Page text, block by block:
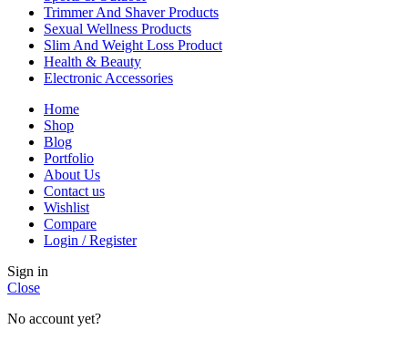
Trimmer And Shaver Products
Sexual Wellness Products
Slim And Weight Loss Product
Health & Beauty
Electronic Accessories
Home
Shop
Blog
Portfolio
About Us
Contact us
Wishlist
Compare
Login / Register
Sign in
Close
No account yet?